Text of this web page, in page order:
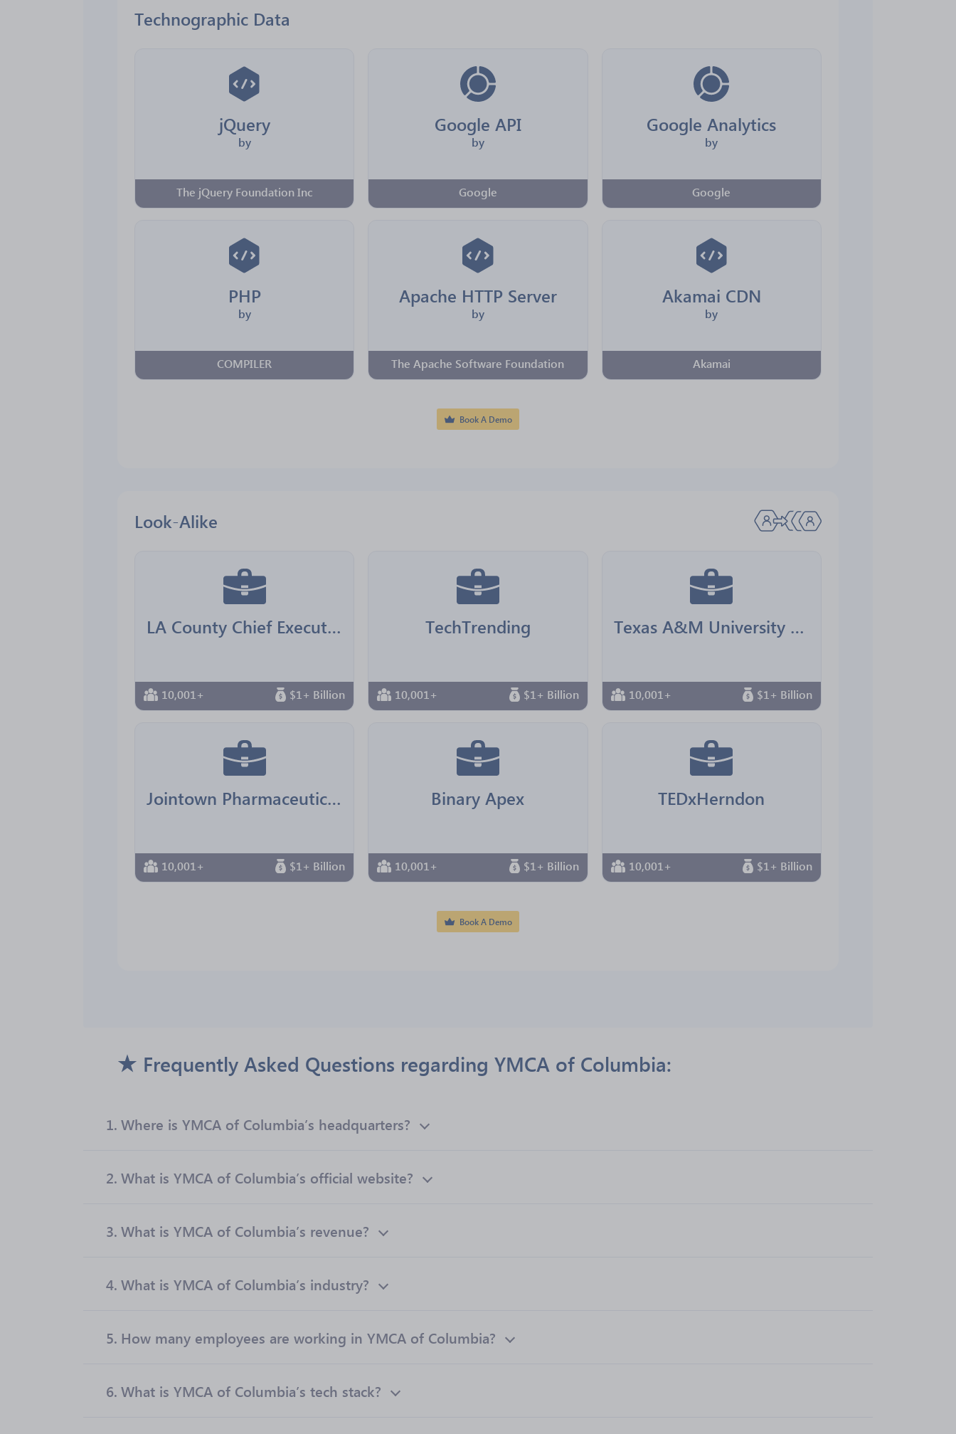
Technographic Data
jQuery
by
The jQuery Foundation Inc
Google API
by
Google
Google Analytics
by
Google
PHP
by
COMPILER
Apache HTTP Server
by
The Apache Software Foundation
Akamai CDN
by
Akamai
Book A Demo
Look-Alike
LA County Chief Executive Office
10,001+ $1+ Billion
TechTrending
10,001+ $1+ Billion
Texas A&M University Office for Diversity
10,001+ $1+ Billion
Jointown Pharmaceutical Group
10,001+ $1+ Billion
Binary Apex
10,001+ $1+ Billion
TEDxHerndon
10,001+ $1+ Billion
Book A Demo
Frequently Asked Questions regarding YMCA of Columbia:
1. Where is YMCA of Columbia’s headquarters?
2. What is YMCA of Columbia’s official website?
3. What is YMCA of Columbia’s revenue?
4. What is YMCA of Columbia’s industry?
5. How many employees are working in YMCA of Columbia?
6. What is YMCA of Columbia’s tech stack?